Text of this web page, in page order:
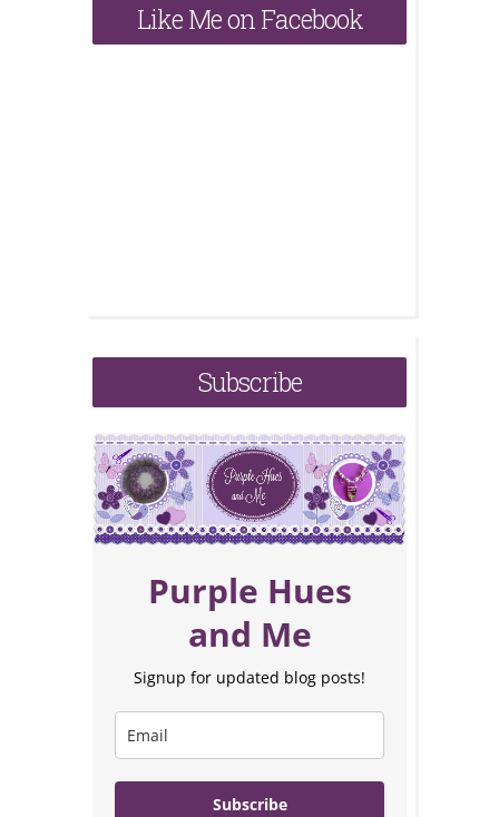
Like Me on Facebook
Subscribe
Purple Hues
and Me
Signup for updated blog posts!
Subscribe